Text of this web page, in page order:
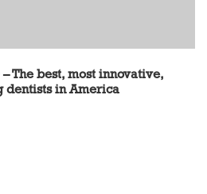
The best, most innovative,
dentists in America